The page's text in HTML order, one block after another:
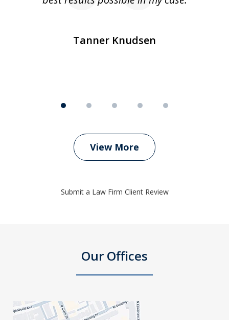
Tanner Knudsen
View More
Submit a Law Firm Client Review
Our Offices